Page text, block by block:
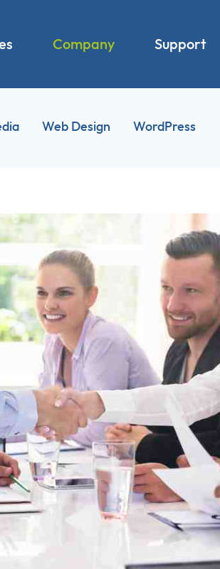
Company Support
Web Design WordPress